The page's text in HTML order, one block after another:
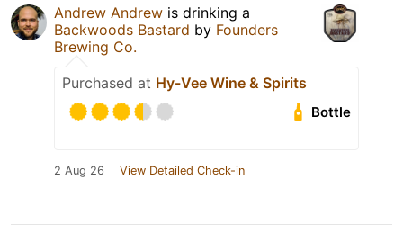
Andrew Andrew is drinking a
Backwoods Bastard by Founders
Brewing Co.
Purchased at Hy-Vee Wine & Spirits
Bottle
2 Aug 26 View Detailed Check-in